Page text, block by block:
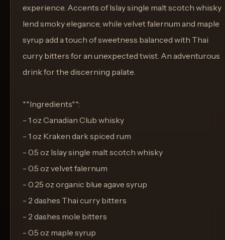
experience. Accents of Islay single malt scotch whisky
lend smoky elegance, while velvet falernum and maple
syrup add a touch of sweetness balanced with Thai
curry bitters for an unexpected twist. An adventurous
drink for the discerning palate.
**Ingredients**:
- 1 oz Canadian Club whisky
- 1 oz Kraken dark spiced rum
- 0.5 oz Islay single malt scotch whisky
- 0.5 oz velvet falernum
- 0.25 oz organic blue agave syrup
- 2 dashes Thai curry bitters
- 2 dashes mole bitters
- 0.5 oz maple syrup